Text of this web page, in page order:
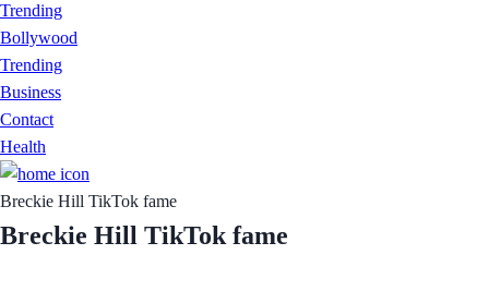
Trending
Bollywood
Trending
Business
Contact
Health
Breckie Hill TikTok fame
Breckie Hill TikTok fame